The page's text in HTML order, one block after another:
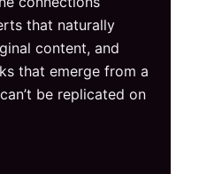
that naturally
content, and
that emerge from a
be replicated on